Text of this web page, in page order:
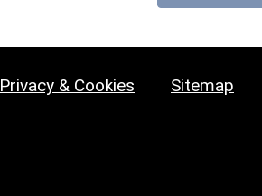
Privacy & Cookies Sitemap